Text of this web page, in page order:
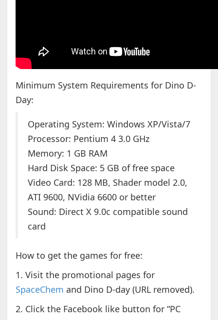
Minimum System Requirements for Dino D-
Day:
Operating System: Windows XP/Vista/7
Processor: Pentium 4 3.0 GHz
Memory: 1 GB RAM
Hard Disk Space: 5 GB of free space
Video Card: 128 MB, Shader model 2.0,
ATI 9600, NVidia 6600 or better
Sound: Direct X 9.0c compatible sound
card
How to get the games for free:
1. Visit the promotional pages for
SpaceChem and Dino D-day (URL removed).
2. Click the Facebook like button for “PC